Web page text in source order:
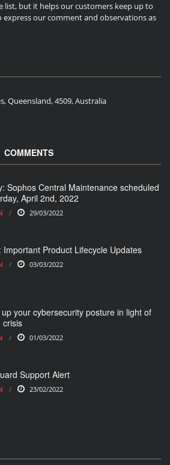
list, but it helps our customers keep up to
express our comment and observations as
Queensland, 4509, Australia
COMMENTS
Sophos Central Maintenance scheduled
April 2nd, 2022
29/03/2022
Important Product Lifecycle Updates
03/03/2022
your cybersecurity posture in light of
crisis
01/03/2022
Support Alert
23/02/2022